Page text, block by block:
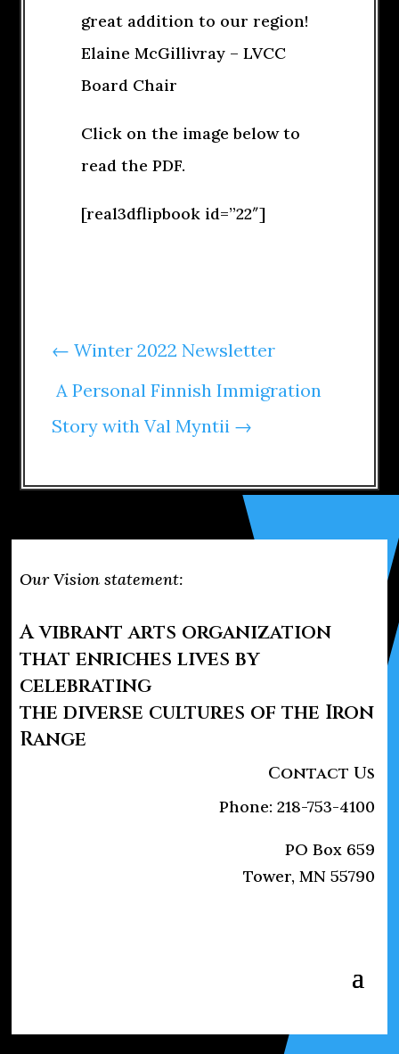
great addition to our region!
Elaine McGillivray – LVCC
Board Chair
Click on the image below to
read the PDF.
[real3dflipbook id=”22″]
←Winter 2022 Newsletter
A Personal Finnish Immigration
Story with Val Myntii →
Our Vision statement:
A vibrant arts organization
that enriches lives by
celebrating
the diverse cultures of the Iron
Range
Contact Us
Phone: 218-753-4100
PO Box 659
Tower, MN 55790